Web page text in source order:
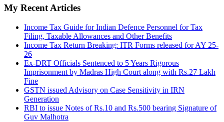
My Recent Articles
Income Tax Guide for Indian Defence Personnel for Tax
Filing, Taxable Allowances and Other Benefits
Income Tax Return Breaking: ITR Forms released for AY 25-
26
Ex-DRT Officials Sentenced to 5 Years Rigorous
Imprisonment by Madras High Court along with Rs.27 Lakh
Fine
GSTN issued Advisory on Case Sensitivity in IRN
Generation
RBI to issue Notes of Rs.10 and Rs.500 bearing Signature of
Guv Malhotra